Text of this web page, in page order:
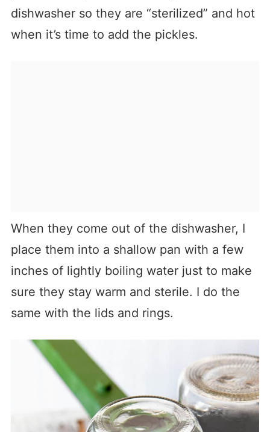
dishwasher so they are “sterilized” and hot
when it’s time to add the pickles.
When they come out of the dishwasher, I
place them into a shallow pan with a few
inches of lightly boiling water just to make
sure they stay warm and sterile. I do the
same with the lids and rings.